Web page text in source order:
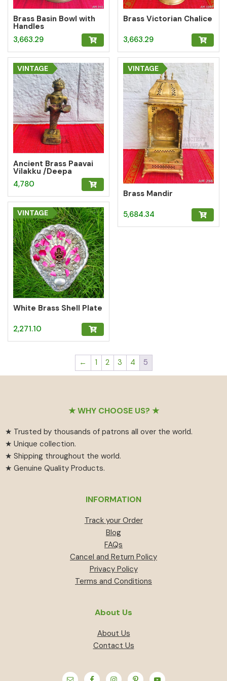
Brass Basin Bowl with
Handles
3,663.29
Brass Victorian Chalice
3,663.29
VINTAGE
Ancient Brass Paavai
Vilakku /Deepa
Lady/Lady with Lamp
4,780
VINTAGE
Brass Mandir
5,684.34
VINTAGE
White Brass Shell Plate
2,271.10
← 1 2 3 4 5
★ WHY CHOOSE US? ★
★ Trusted by thousands of patrons all over the world.
★ Unique collection.
★ Shipping throughout the world.
★ Genuine Quality Products.
INFORMATION
Track your Order
Blog
FAQs
Cancel and Return Policy
Privacy Policy
Terms and Conditions
About Us
About Us
Contact Us